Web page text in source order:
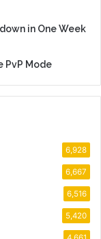
in One Week
PvP Mode
6,928
6,667
6,516
5,420